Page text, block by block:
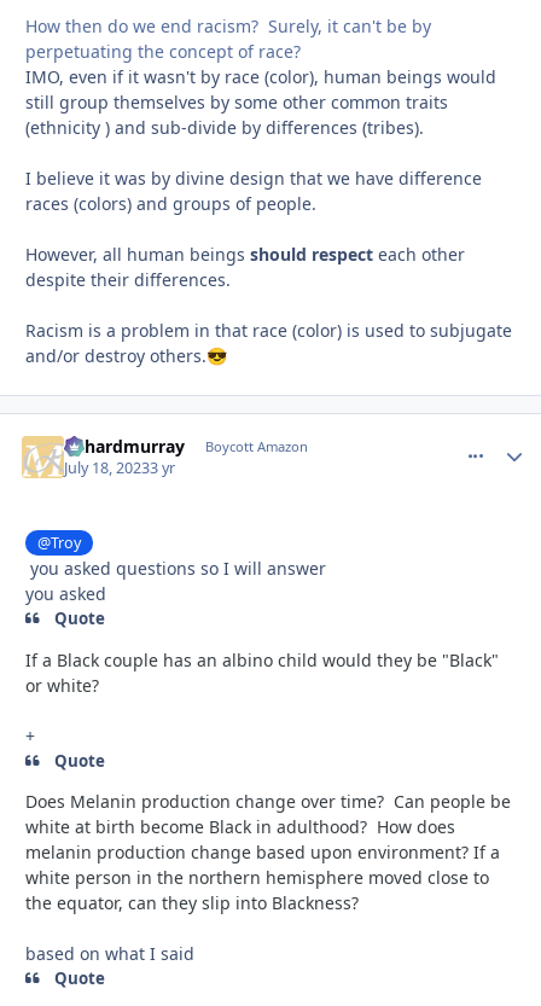
How then do we end racism? Surely, it can't be by
perpetuating the concept of race?
IMO, even if it wasn't by race (color), human beings would
still group themselves by some other common traits
(ethnicity ) and sub-divide by differences (tribes).
I believe it was by divine design that we have difference
races (colors) and groups of people.
However, all human beings should respect each other
despite their differences.
Racism is a problem in that race (color) is used to subjugate
and/or destroy others.😎
richardmurray Boycott Amazon
July 18, 20233 yr
@Troy
you asked questions so I will answer
you asked
Quote
If a Black couple has an albino child would they be "Black"
or white?
+
Quote
Does Melanin production change over time? Can people be
white at birth become Black in adulthood? How does
melanin production change based upon environment? If a
white person in the northern hemisphere moved close to
the equator, can they slip into Blackness?
based on what I said
Quote